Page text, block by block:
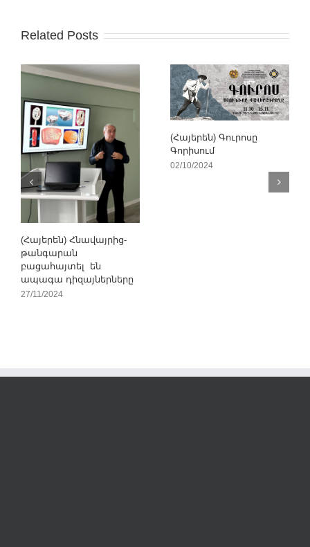
Related Posts
(Հայերեն) Հնավայրից-
թանգարան
բացահայտել են
ապագա դիզայներները
27/11/2024
(Հայերեն) Գուրոսը
Գորիսում
02/10/2024